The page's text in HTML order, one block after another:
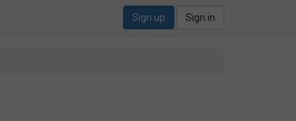
Sign up Sign in